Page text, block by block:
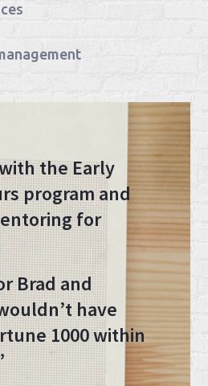
the Early
program and
for
Brad and
have
1000 within